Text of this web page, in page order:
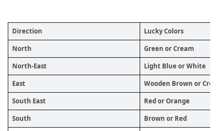
Direction
Lucky Colors
North
Green or Cream
North-East
Light Blue or White
East
Wooden Brown or
South East
Red or Orange
South
Brown or Red